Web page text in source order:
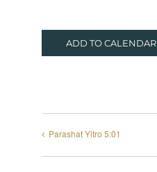
ADD TO CALENDAR
Parashat Yitro 5:01